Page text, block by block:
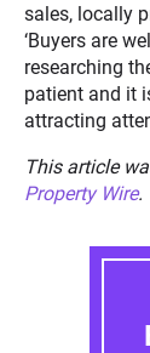
sales, locally
‘Buyers are
researching
patient and it
attracting
This article
Property Wire.